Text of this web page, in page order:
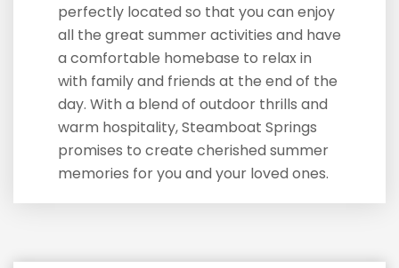
perfectly located so that you can enjoy
all the great summer activities and have
a comfortable homebase to relax in
with family and friends at the end of the
day. With a blend of outdoor thrills and
warm hospitality, Steamboat Springs
promises to create cherished summer
memories for you and your loved ones.